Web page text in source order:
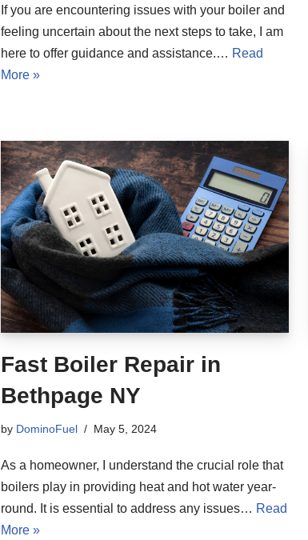
If you are encountering issues with your boiler and
feeling uncertain about the next steps to take, I am
here to offer guidance and assistance.… Read
More »
Fast Boiler Repair in
Bethpage NY
by DominoFuel May 5, 2024
As a homeowner, I understand the crucial role that
boilers play in providing heat and hot water year-
round. It is essential to address any issues… Read
More »